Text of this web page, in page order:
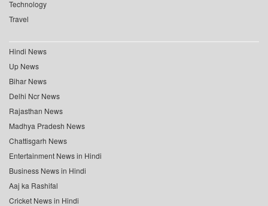
Technology
Travel
Hindi News
Up News
Bihar News
Delhi Ncr News
Rajasthan News
Madhya Pradesh News
Chattisgarh News
Entertainment News in Hindi
Business News in Hindi
Aaj ka Rashifal
Cricket News in Hindi